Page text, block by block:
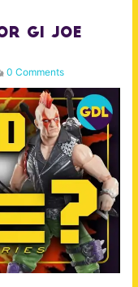
GI Joe
0 Comments